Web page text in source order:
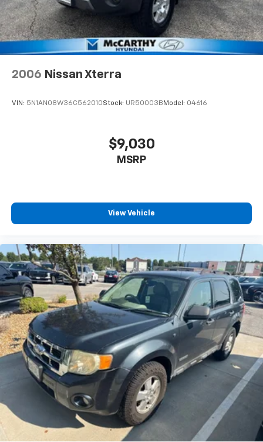
2006 Nissan Xterra
VIN: 5N1AN08W36C562010Stock: UR50003B Model: 04616
$9,030
MSRP
View Vehicle